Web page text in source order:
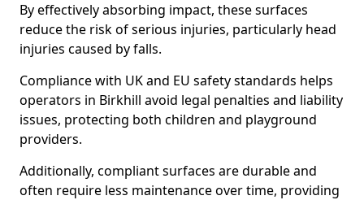
By effectively absorbing impact, these surfaces
reduce the risk of serious injuries, particularly head
injuries caused by falls.
Compliance with UK and EU safety standards helps
operators in Birkhill avoid legal penalties and liability
issues, protecting both children and playground
providers.
Additionally, compliant surfaces are durable and
often require less maintenance over time, providing